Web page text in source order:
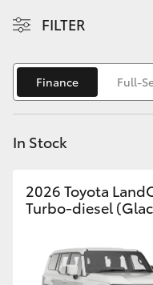
bZ4X Touring
LandCruiser Prado
C-HR
Yaris Cross
Corolla Cross
Discover
Contact
FILTER
Finance Full-
In Stock
2026 Toyota
Turbo-diesel